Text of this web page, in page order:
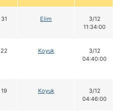
31 Elim
3/12
11:34:00
22 Koyuk
3/12
04:40:00
19 Koyuk
3/12
04:46:00